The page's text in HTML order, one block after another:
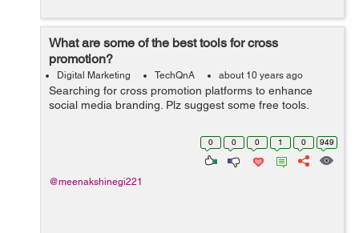
What are some of the best tools for cross
promotion?
Digital Marketing TechQnA about 10 years ago
Searching for cross promotion platforms to enhance
social media branding. Plz suggest some free tools.
0 0 0 1 0 949
@meenakshinegi221